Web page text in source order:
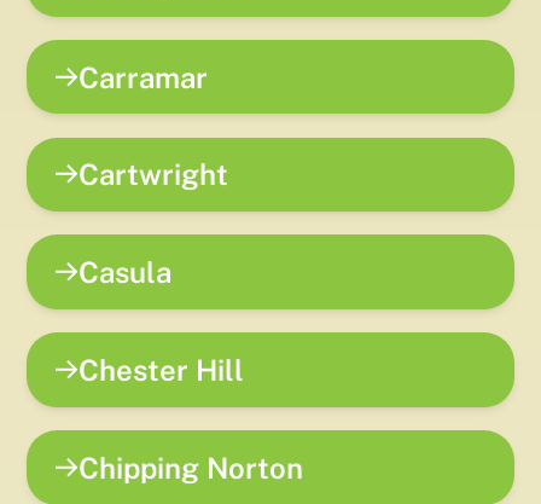
Carramar
Cartwright
Casula
Chester Hill
Chipping Norton